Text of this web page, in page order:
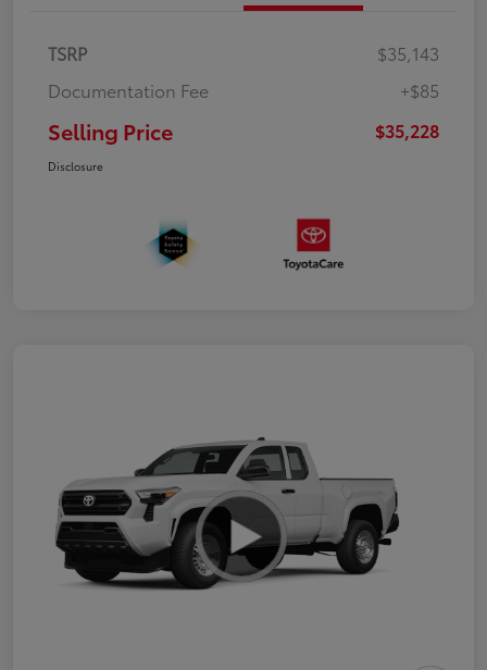
TSRP
$35,143
Documentation Fee
+$85
Selling Price $35,228
Disclosure